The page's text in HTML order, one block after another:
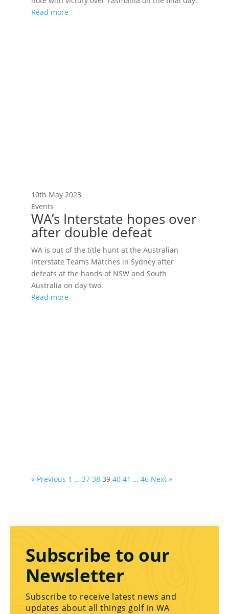
Read more
10th May 2023
Events
WA’s Interstate hopes over
after double defeat
WA is out of the title hunt at the Australian
Interstate Teams Matches in Sydney after
defeats at the hands of NSW and South
Australia on day two.
Read more
« Previous 1 … 37 38 39 40 41 … 46 Next »
Subscribe to our
Newsletter
Subscribe to receive latest news and
updates about all things golf in WA